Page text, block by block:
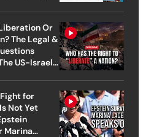
Or
The Legal &
US-Israel
for
Not Yet
Marina